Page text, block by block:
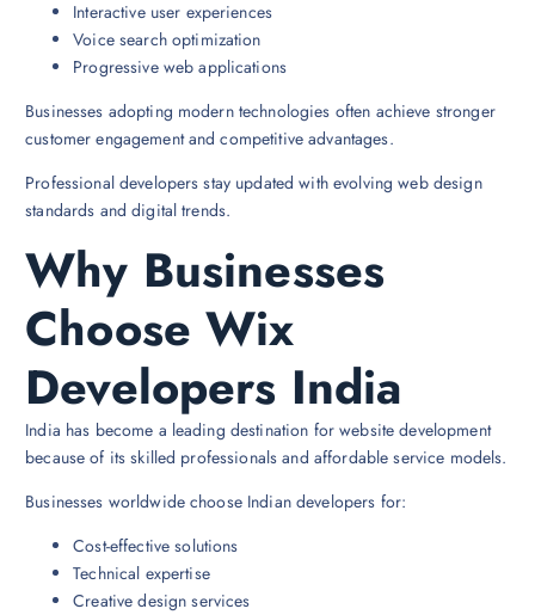
Interactive user experiences
Voice search optimization
Progressive web applications
Businesses adopting modern technologies often achieve stronger
customer engagement and competitive advantages.
Professional developers stay updated with evolving web design
standards and digital trends.
Why Businesses
Choose Wix
Developers India
India has become a leading destination for website development
because of its skilled professionals and affordable service models.
Businesses worldwide choose Indian developers for:
Cost-effective solutions
Technical expertise
Creative design services